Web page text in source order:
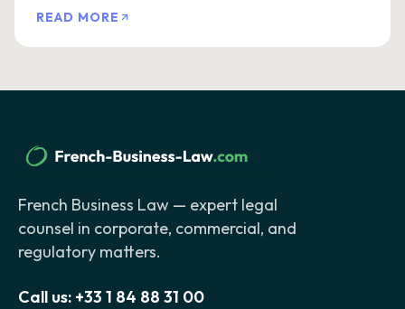
READ MORE
French Business Law — expert legal
counsel in corporate, commercial, and
regulatory matters.
Call us: +33 1 84 88 31 00